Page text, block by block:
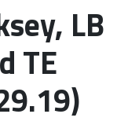
LB
TE